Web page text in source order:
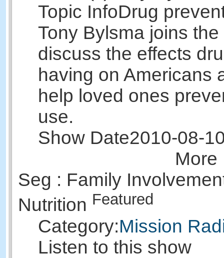
Topic InfoDrug
Tony Bylsma joins
discuss the effects
having on Americans
help loved ones
use.
Show Date2010-08-
More
Seg : Family
Nutrition Featured
Category:Mission
Listen to this show